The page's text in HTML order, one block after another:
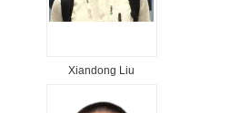
Xiandong Liu